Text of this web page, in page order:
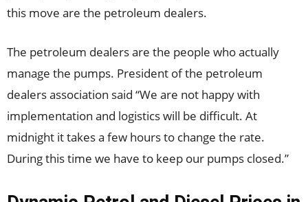
this move are the petroleum dealers.
The petroleum dealers are the people who actually
manage the pumps. President of the petroleum
dealers association said “We are not happy with
implementation and logistics will be difficult. At
midnight it takes a few hours to change the rate.
During this time we have to keep our pumps closed.”